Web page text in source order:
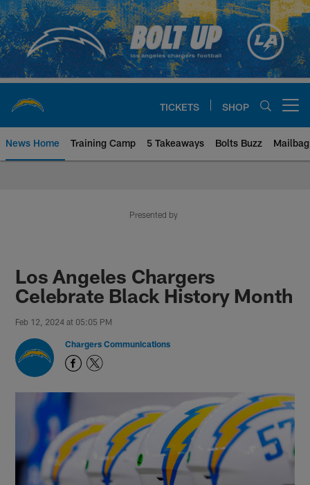
Skip
to
main
content
TICKETS SHOP
News Home Training Camp 5 Takeaways Bolts Buzz Mailbag
Presented by
Los Angeles Chargers
Celebrate Black History Month
Feb 12, 2024 at 05:05 PM
Chargers Communications